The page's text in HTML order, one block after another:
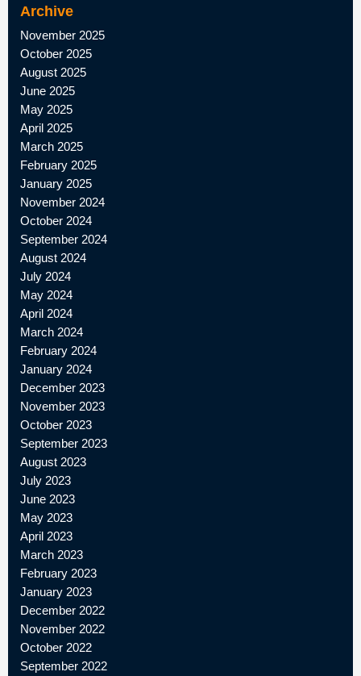
Archive
November 2025
October 2025
August 2025
June 2025
May 2025
April 2025
March 2025
February 2025
January 2025
November 2024
October 2024
September 2024
August 2024
July 2024
May 2024
April 2024
March 2024
February 2024
January 2024
December 2023
November 2023
October 2023
September 2023
August 2023
July 2023
June 2023
May 2023
April 2023
March 2023
February 2023
January 2023
December 2022
November 2022
October 2022
September 2022